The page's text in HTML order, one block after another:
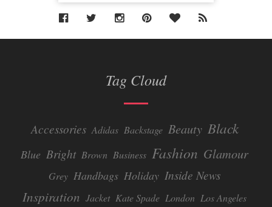
Tag Cloud
Accessories Adidas Backstage Beauty Black
Blue Bright Brown Business Fashion Glamour
Grey Handbags Holiday Inside News
Inspiration Jacket Kate Spade London Los Angeles